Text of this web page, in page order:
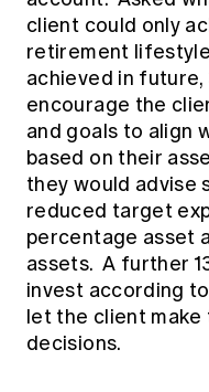
client could only
retirement
achieved in future,
encourage the
and goals to align
based on their
they would advise
reduced target
percentage asset
assets. A further
invest according
let the client make
decisions.